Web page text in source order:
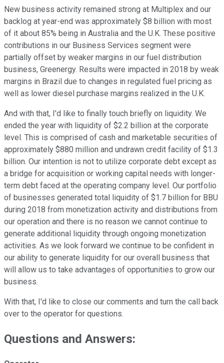
New business activity remained strong at Multiplex and our
backlog at year-end was approximately $8 billion with most
of it about 85% being in Australia and the U.K. These positive
contributions in our Business Services segment were
partially offset by weaker margins in our fuel distribution
business, Greenergy. Results were impacted in 2018 by weak
margins in Brazil due to changes in regulated fuel pricing as
well as lower diesel purchase margins realized in the U.K.
And with that, I'd like to finally touch briefly on liquidity. We
ended the year with liquidity of $2.2 billion at the corporate
level. This is comprised of cash and marketable securities of
approximately $880 million and undrawn credit facility of $1.3
billion. Our intention is not to utilize corporate debt except as
a bridge for acquisition or working capital needs with longer-
term debt faced at the operating company level. Our portfolio
of businesses generated total liquidity of $1.7 billion for BBU
during 2018 from monetization activity and distributions from
our operation and there is no reason we cannot continue to
generate additional liquidity through ongoing monetization
activities. As we look forward we continue to be confident in
our ability to generate liquidity for our overall business that
will allow us to take advantages of opportunities to grow our
business.
With that, I'd like to close our comments and turn the call back
over to the operator for questions.
Questions and Answers: